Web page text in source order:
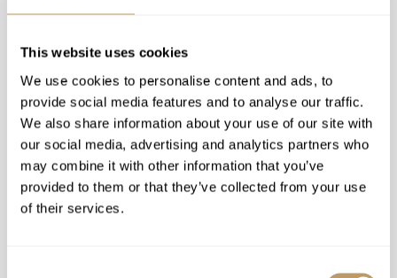
This website uses cookies
We use cookies to personalise content and ads, to
provide social media features and to analyse our traffic.
We also share information about your use of our site with
our social media, advertising and analytics partners who
may combine it with other information that you’ve
provided to them or that they’ve collected from your use
of their services.